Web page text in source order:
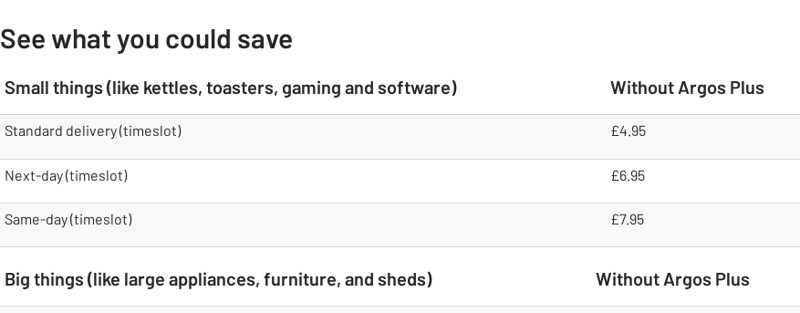
See what you could save
table
Small things (like kettles, toasters, gaming and software) Without Argos Plus
Standard delivery (timeslot) £4.95
Next-day (timeslot) £6.95
Same-day (timeslot) £7.95
Big things (like large appliances, furniture, and sheds) Without Argos Plus